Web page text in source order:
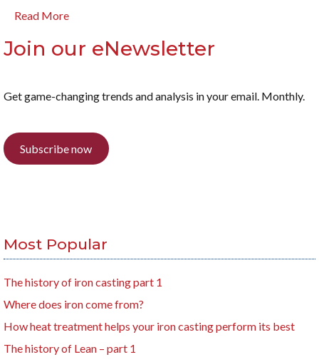
Read More
Join our eNewsletter
Get game-changing trends and analysis in your email. Monthly.
Subscribe now
Most Popular
The history of iron casting part 1
Where does iron come from?
How heat treatment helps your iron casting perform its best
The history of Lean – part 1